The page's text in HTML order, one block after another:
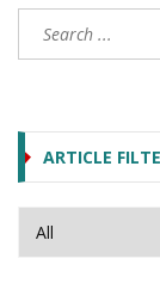
ARTICLE